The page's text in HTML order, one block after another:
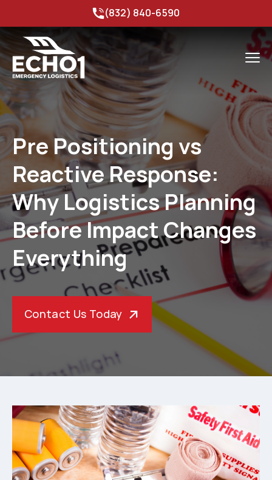
(832) 840-6590
Pre Positioning vs
Reactive Response:
Why Logistics Planning
Before Impact Changes
Everything
Contact Us Today